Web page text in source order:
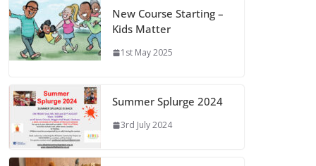
New Course Starting –
Kids Matter
1st May 2025
Summer Splurge 2024
3rd July 2024